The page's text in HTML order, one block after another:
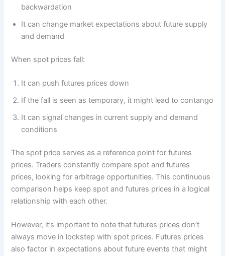
backwardation
It can change market expectations about future supply
and demand
When spot prices fall:
It can push futures prices down
If the fall is seen as temporary, it might lead to contango
It can signal changes in current supply and demand
conditions
The spot price serves as a reference point for futures
prices. Traders constantly compare spot and futures
prices, looking for arbitrage opportunities. This continuous
comparison helps keep spot and futures prices in a logical
relationship with each other.
However, it’s important to note that futures prices don’t
always move in lockstep with spot prices. Futures prices
also factor in expectations about future events that might